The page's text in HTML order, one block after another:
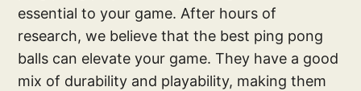
essential to your game. After hours of
research, we believe that the best ping pong
balls can elevate your game. They have a good
mix of durability and playability, making them